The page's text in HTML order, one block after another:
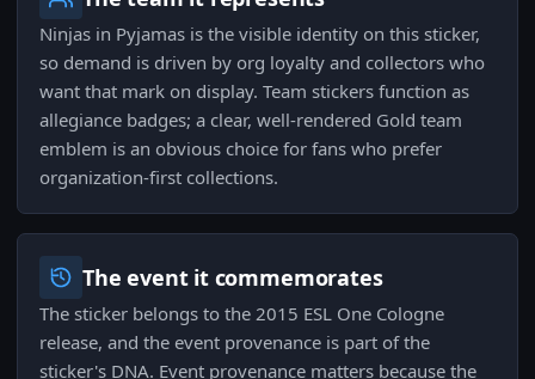
Ninjas in Pyjamas is the visible identity on this sticker,
so demand is driven by org loyalty and collectors who
want that mark on display. Team stickers function as
allegiance badges; a clear, well-rendered Gold team
emblem is an obvious choice for fans who prefer
organization-first collections.
The event it commemorates
The sticker belongs to the 2015 ESL One Cologne
release, and the event provenance is part of the
sticker's DNA. Event provenance matters because the